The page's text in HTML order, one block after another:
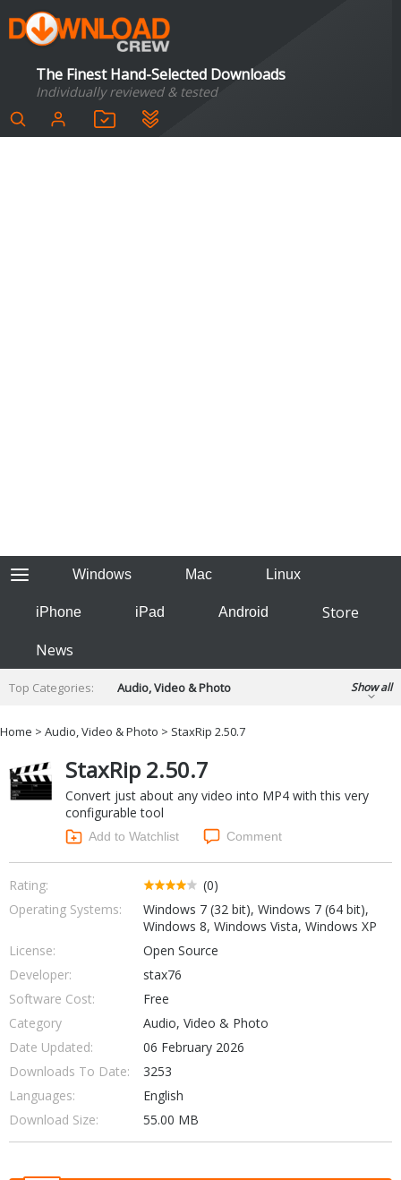
The Finest Hand-Selected Downloads
Individually reviewed & tested
Windows Mac Linux
iPhone iPad Android
Store
News
Top Categories:
Audio, Video & Photo
Developer & Programming
Finance & Accounts
Hobbies & Home Entertainment
Internet Tools
Kids & Education
Networking Tools
Office & Business
Operating Systems & Distros
Portable Applications
Security
Social Networking
System & Desktop Tools
Show all
Home > Audio, Video & Photo > StaxRip 2.50.7
StaxRip 2.50.7
Convert just about any video into MP4 with this very
configurable tool
Add to Watchlist Comment
Rating:
(0)
Operating Systems:
Windows 7 (32 bit), Windows 7 (64 bit),
Windows 8, Windows Vista, Windows XP
License:
Open Source
Developer:
stax76
Software Cost:
Free
Category
Audio, Video & Photo
Date Updated:
06 February 2026
Downloads To Date:
3253
Languages:
English
Download Size:
55.00 MB